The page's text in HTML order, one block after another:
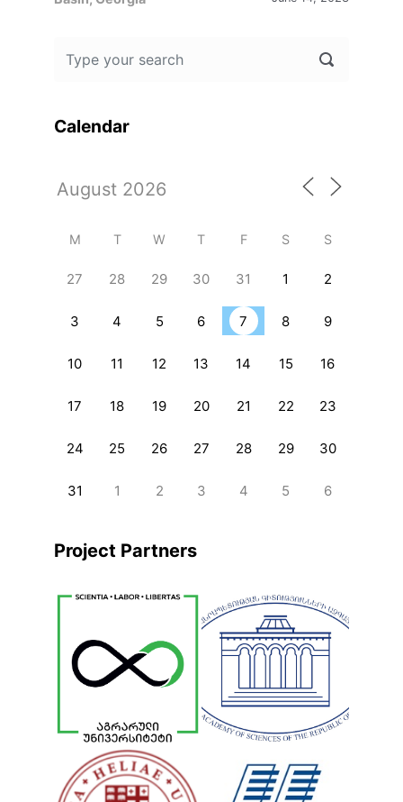
Calendar
M T W T F S S
27 28 29 30 31 1 2
3 4 5 6 7 8 9
10 11 12 13 14 15 16
17 18 19 20 21 22 23
24 25 26 27 28 29 30
31 1 2 3 4 5 6
Project Partners